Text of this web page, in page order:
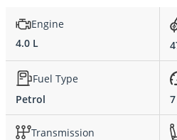
Engine
4.0 L
Fuel Type
Petrol
Transmission